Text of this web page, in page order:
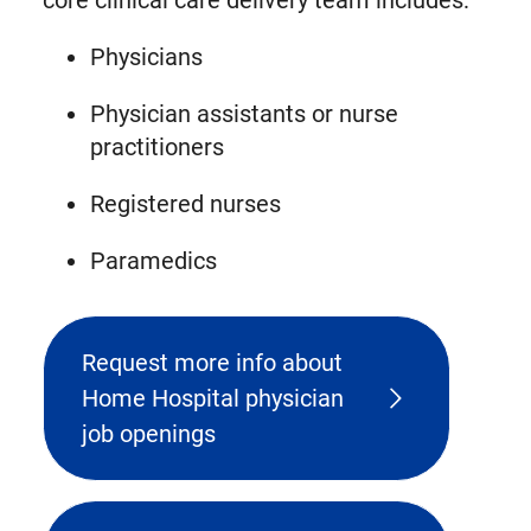
Physicians
Physician assistants or nurse
practitioners
Registered nurses
Paramedics
Request more info about
Home Hospital physician
job openings